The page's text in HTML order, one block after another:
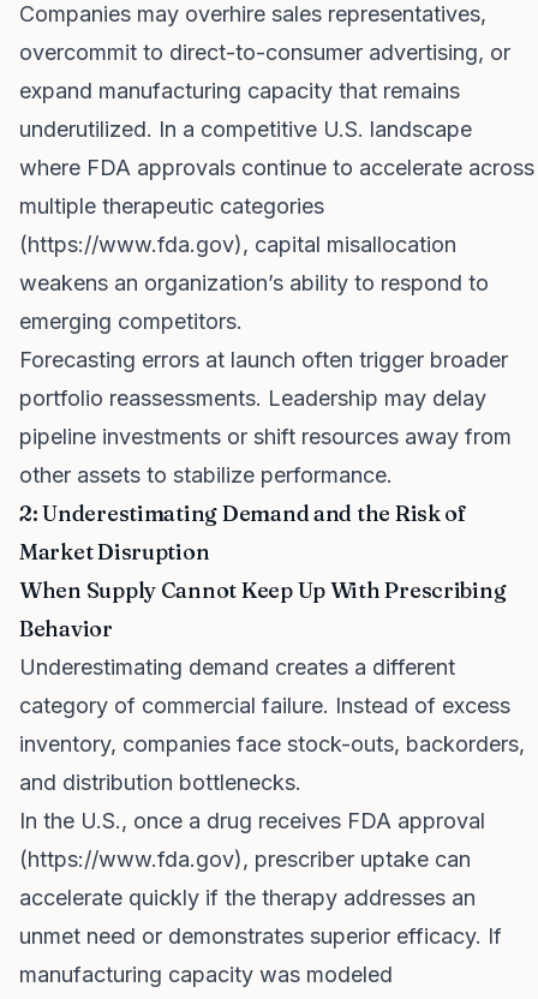
Companies may overhire sales representatives,
overcommit to direct-to-consumer advertising, or
expand manufacturing capacity that remains
underutilized. In a competitive U.S. landscape
where FDA approvals continue to accelerate across
multiple therapeutic categories
(https://www.fda.gov), capital misallocation
weakens an organization’s ability to respond to
emerging competitors.
Forecasting errors at launch often trigger broader
portfolio reassessments. Leadership may delay
pipeline investments or shift resources away from
other assets to stabilize performance.
2: Underestimating Demand and the Risk of
Market Disruption
When Supply Cannot Keep Up With Prescribing
Behavior
Underestimating demand creates a different
category of commercial failure. Instead of excess
inventory, companies face stock-outs, backorders,
and distribution bottlenecks.
In the U.S., once a drug receives FDA approval
(https://www.fda.gov), prescriber uptake can
accelerate quickly if the therapy addresses an
unmet need or demonstrates superior efficacy. If
manufacturing capacity was modeled